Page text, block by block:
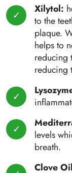
Xilytol:
to the
plaque.
helps to
reducing
reducing
levels
breath.
Clove